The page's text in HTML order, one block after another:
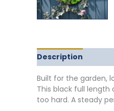
Description
Built for the garden,
This black full
too hard. A steady